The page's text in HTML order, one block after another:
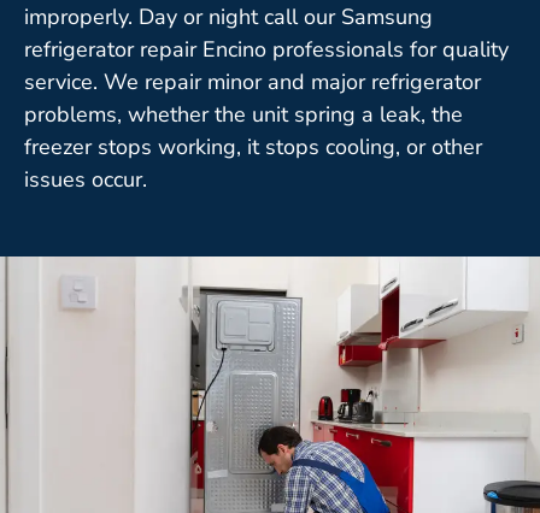
improperly. Day or night call our Samsung
refrigerator repair Encino professionals for quality
service. We repair minor and major refrigerator
problems, whether the unit spring a leak, the
freezer stops working, it stops cooling, or other
issues occur.